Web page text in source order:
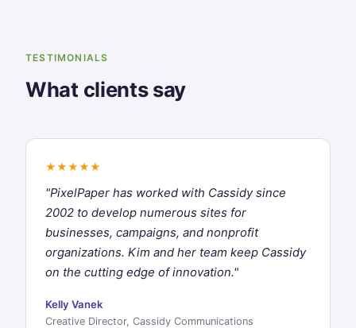
TESTIMONIALS
What clients say
★★★★★
"PixelPaper has worked with Cassidy since
2002 to develop numerous sites for
businesses, campaigns, and nonprofit
organizations. Kim and her team keep Cassidy
on the cutting edge of innovation."
Kelly Vanek
Creative Director, Cassidy Communications